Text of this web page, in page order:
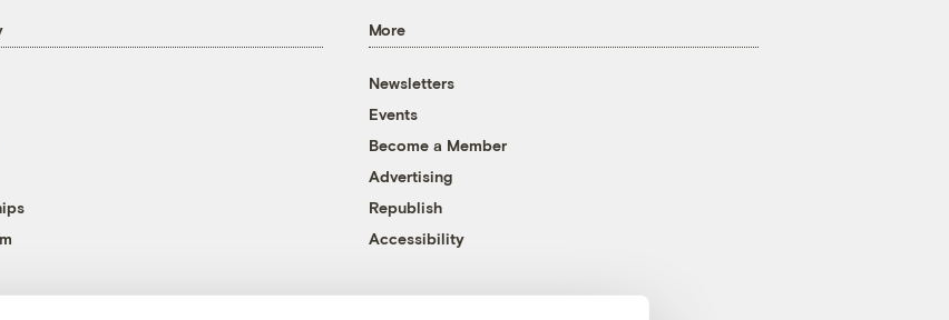
More
Newsletters
Events
Become a Member
Advertising
Republish
Accessibility